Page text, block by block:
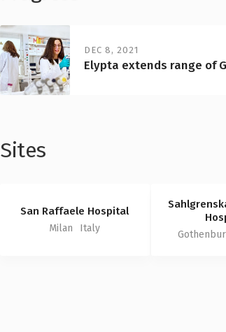
DEC 8, 2021
Elypta extends range of
Sites
San Raffaele Hospital
Milan Italy